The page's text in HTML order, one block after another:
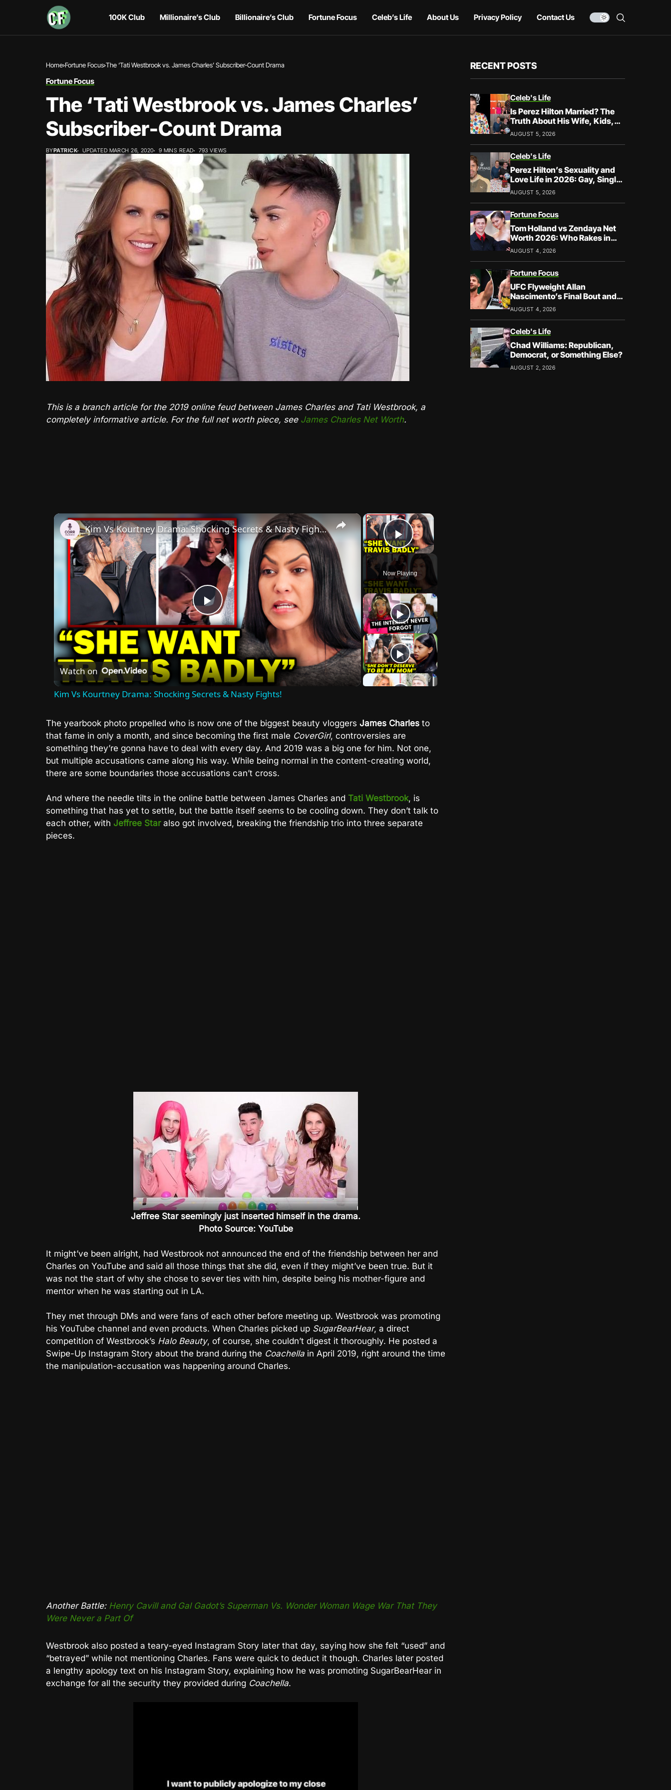
100K Club Millionaire’s Club Billionaire’s Club Fortune Focus Celeb’s Life About Us Privacy Policy Contact Us
Home Fortune Focus The ‘Tati Westbrook vs. James Charles’ Subscriber-Count Drama
Fortune Focus
The ‘Tati Westbrook vs. James Charles’
Subscriber-Count Drama
BYPATRICK UPDATED MARCH 26, 2020 9 MINS READ 793 VIEWS
This is a branch article for the 2019 online feud between James Charles and Tati Westbrook, a
completely informative article. For the full net worth piece, see James Charles Net Worth.
×
Play Video
Now Playing
×
Play
Video
Kim Vs Kourtney Drama: Shocking Secrets & Nasty Fights!
Watch on
Kim Vs Kourtney Drama: Shocking Secrets & Nasty Fights!
The yearbook photo propelled who is now one of the biggest beauty vloggers James Charles to
that fame in only a month, and since becoming the first male CoverGirl, controversies are
something they’re gonna have to deal with every day. And 2019 was a big one for him. Not one,
but multiple accusations came along his way. While being normal in the content-creating world,
there are some boundaries those accusations can’t cross.
And where the needle tilts in the online battle between James Charles and Tati Westbrook, is
something that has yet to settle, but the battle itself seems to be cooling down. They don’t talk to
each other, with Jeffree Staralso got involved, breaking the friendship trio into three separate
pieces.
Jeffree Star seemingly just inserted himself in the drama.
Photo Source: YouTube
It might’ve been alright, had Westbrook not announced the end of the friendship between her and
Charles on YouTube and said all those things that she did, even if they might’ve been true. But it
was not the start of why she chose to sever ties with him, despite being his mother-figure and
mentor when he was starting out in LA.
They met through DMs and were fans of each other before meeting up. Westbrook was promoting
his YouTube channel and even products. When Charles picked up SugarBearHear, a direct
competition of Westbrook’s Halo Beauty, of course, she couldn’t digest it thoroughly. He posted a
Swipe-Up Instagram Story about the brand during the Coachella in April 2019, right around the time
the manipulation-accusation was happening around Charles.
Another Battle: Henry Cavill and Gal Gadot’s Superman Vs. Wonder Woman Wage War That They
Were Never a Part Of
Westbrook also posted a teary-eyed Instagram Story later that day, saying how she felt “used” and
“betrayed” while not mentioning Charles. Fans were quick to deduct it though. Charles later posted
a lengthy apology text on his Instagram Story, explaining how he was promoting SugarBearHear in
exchange for all the security they provided during Coachella.
RECENT POSTS
Celeb's Life
Is Perez Hilton Married? The
Truth About His Wife, Kids,
and Family Life
AUGUST 5, 2026
Celeb's Life
Perez Hilton’s Sexuality and
Love Life in 2026: Gay, Single,
and Speaking His Truth
AUGUST 5, 2026
Fortune Focus
Tom Holland vs Zendaya Net
Worth 2026: Who Rakes in
More?
AUGUST 4, 2026
Fortune Focus
UFC Flyweight Allan
Nascimento’s Final Bout and
Career Earnings – What We
AUGUST 4, 2026
Celeb's Life
Chad Williams: Republican,
Democrat, or Something Else?
AUGUST 2, 2026